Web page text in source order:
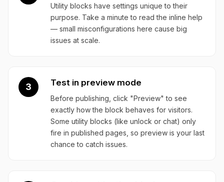
Utility blocks have settings unique to their
purpose. Take a minute to read the inline help
— small misconfigurations here cause big
issues at scale.
3 Test in preview mode
Before publishing, click "Preview" to see
exactly how the block behaves for visitors.
Some utility blocks (like unlock or chat) only
fire in published pages, so preview is your last
chance to catch issues.